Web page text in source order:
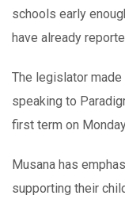
schools early
have already
The legislator
speaking to
first term on
Musana has
supporting their